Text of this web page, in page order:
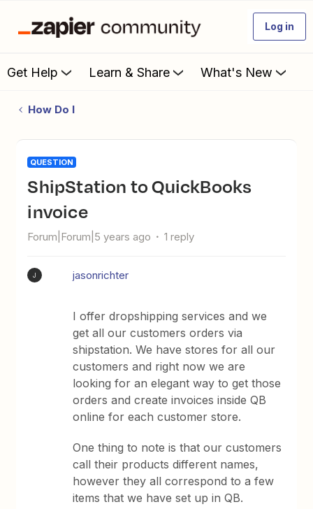
Log in
Get Help Learn & Share What's New
How Do I
QUESTION
ShipStation to QuickBooks
invoice
Forum|Forum|5 years ago 1 reply
J jasonrichter
I offer dropshipping services and we
get all our customers orders via
shipstation. We have stores for all our
customers and right now we are
looking for an elegant way to get those
orders and create invoices inside QB
online for each customer store.
One thing to note is that our customers
call their products different names,
however they all correspond to a few
items that we have set up in QB.